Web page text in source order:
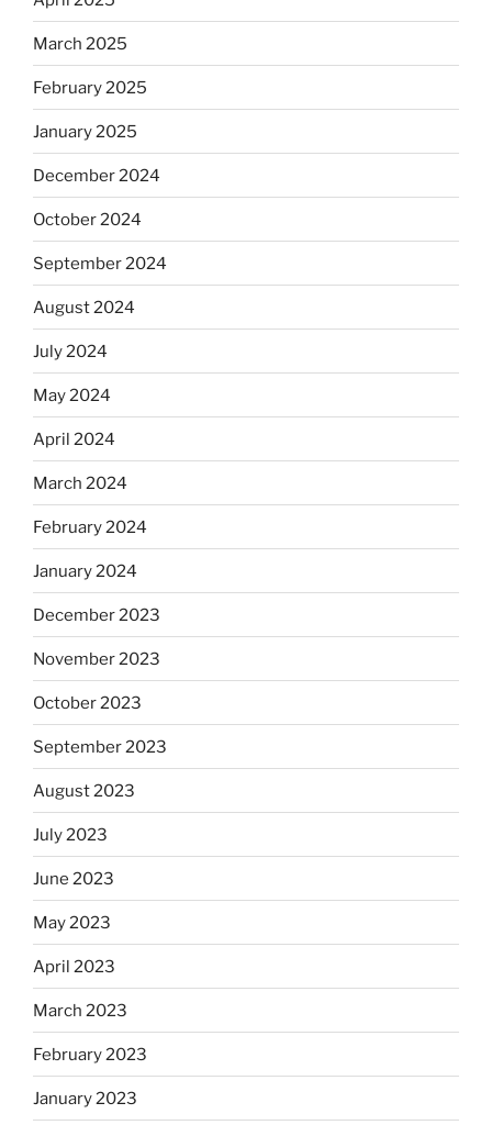
March 2025
February 2025
January 2025
December 2024
October 2024
September 2024
August 2024
July 2024
May 2024
April 2024
March 2024
February 2024
January 2024
December 2023
November 2023
October 2023
September 2023
August 2023
July 2023
June 2023
May 2023
April 2023
March 2023
February 2023
January 2023